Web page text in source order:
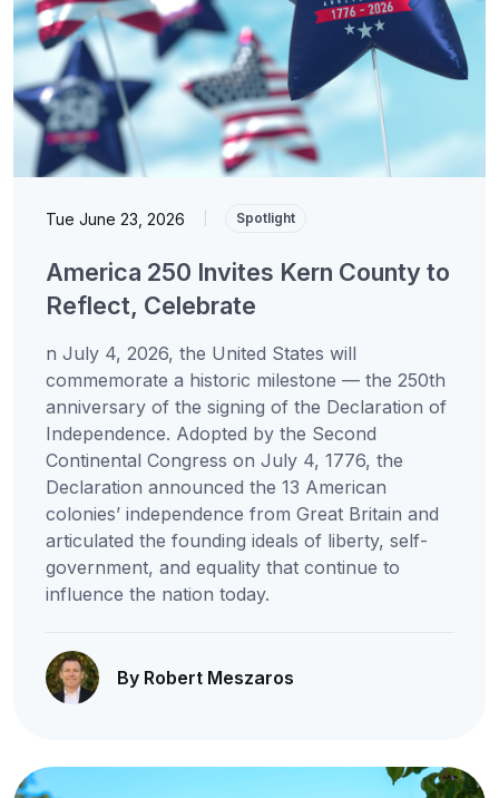
Tue June 23, 2026 Spotlight
America 250 Invites Kern County to
Reflect, Celebrate
n July 4, 2026, the United States will
commemorate a historic milestone — the 250th
anniversary of the signing of the Declaration of
Independence. Adopted by the Second
Continental Congress on July 4, 1776, the
Declaration announced the 13 American
colonies’ independence from Great Britain and
articulated the founding ideals of liberty, self-
government, and equality that continue to
influence the nation today.
By Robert Meszaros